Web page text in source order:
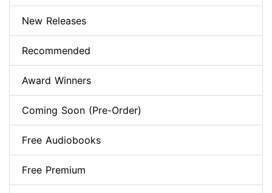
New Releases
Recommended
Award Winners
Coming Soon (Pre-Order)
Free Audiobooks
Free Premium